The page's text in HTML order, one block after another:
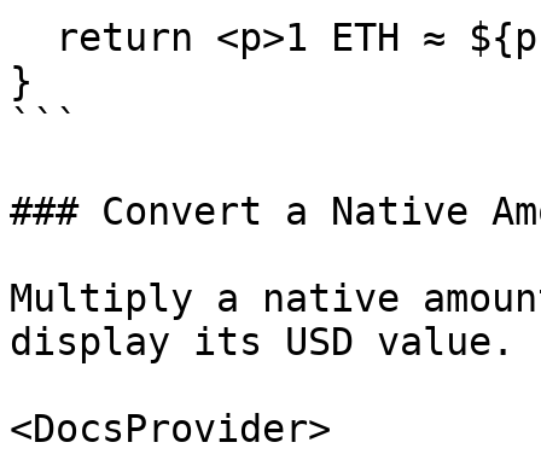
}
```
### Convert a Native
Multiply a native
display its USD value.
<DocsProvider>